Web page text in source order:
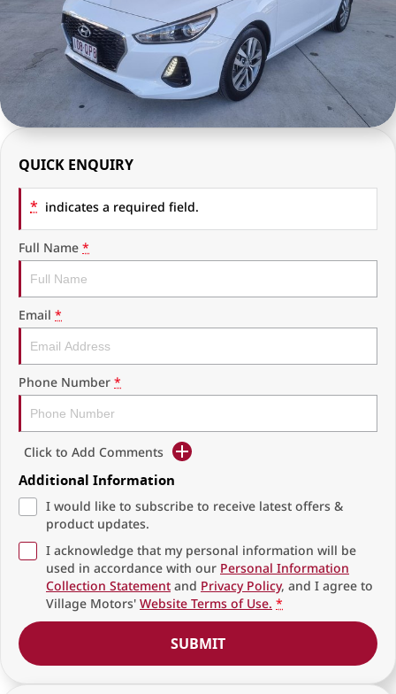
KGM SsangYong
Geely
Chevrolet
GMC
Used Vehicles
Finance & Insurance
Finance Calculator
Ausloans
COMPANY
Latest News
About Us
Careers
Fleet
History
QUICK ENQUIRY
* indicates a required field.
Full Name *
Email *
Phone Number *
Click to Add Comments
Additional Information
I would like to subscribe to receive latest offers &
product updates.
I acknowledge that my personal information will be
used in accordance with our Personal Information
Collection Statement and Privacy Policy, and I agree to
Village Motors' Website Terms of Use. *
SUBMIT